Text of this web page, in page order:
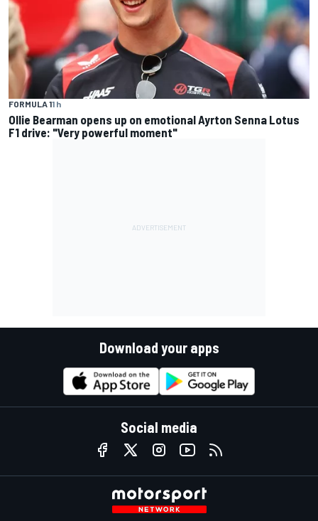
FORMULA 11 h
Ollie Bearman opens up on emotional Ayrton Senna Lotus
F1 drive: "Very powerful moment"
Download your apps
Social media